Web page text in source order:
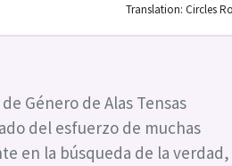
Translation: Circles
Género de Alas Tensas
del esfuerzo de muchas
en la búsqueda de la verdad,